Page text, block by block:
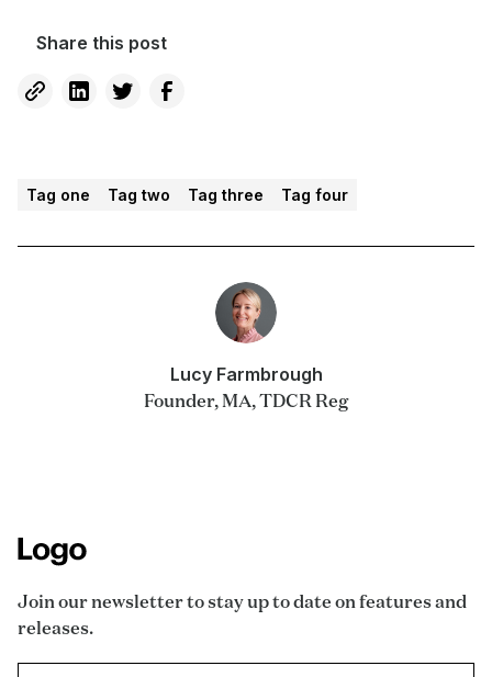
Share this post
Tag one Tag two Tag three Tag four
Lucy Farmbrough
Founder, MA, TDCR Reg
Join our newsletter to stay up to date on features and
releases.